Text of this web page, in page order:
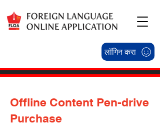
लॉगिन करा
Offline Content Pen-drive
Purchase